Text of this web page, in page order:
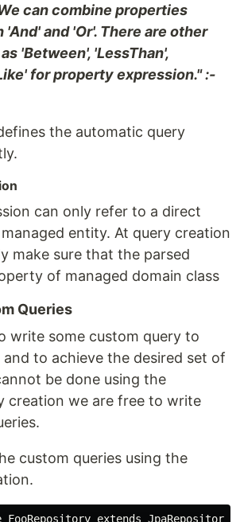
can combine properties
and 'Or'. There are other
'Between', 'LessThan',
for property expression." :-
the automatic query
can only refer to a direct
entity. At query creation
make sure that the parsed
of managed domain class
Queries
write some custom query to
to achieve the desired set of
be done using the
creation we are free to write
custom queries using the
extends